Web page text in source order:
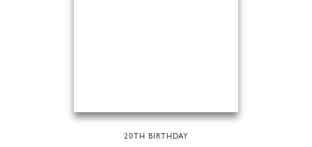
20TH BIRTHDAY